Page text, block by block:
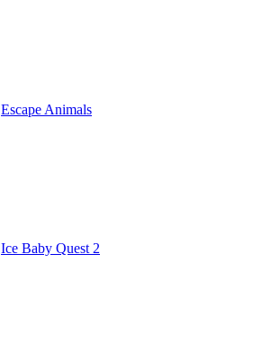
Escape Animals
Ice Baby Quest 2